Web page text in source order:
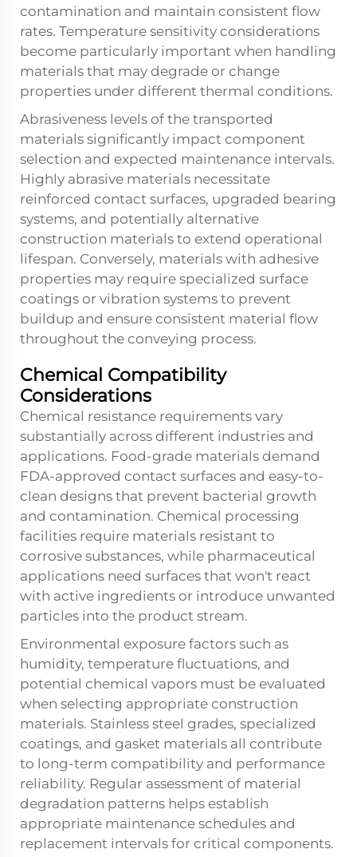
contamination and maintain consistent flow
rates. Temperature sensitivity considerations
become particularly important when handling
materials that may degrade or change
properties under different thermal conditions.
Abrasiveness levels of the transported
materials significantly impact component
selection and expected maintenance intervals.
Highly abrasive materials necessitate
reinforced contact surfaces, upgraded bearing
systems, and potentially alternative
construction materials to extend operational
lifespan. Conversely, materials with adhesive
properties may require specialized surface
coatings or vibration systems to prevent
buildup and ensure consistent material flow
throughout the conveying process.
Chemical Compatibility
Considerations
Chemical resistance requirements vary
substantially across different industries and
applications. Food-grade materials demand
FDA-approved contact surfaces and easy-to-
clean designs that prevent bacterial growth
and contamination. Chemical processing
facilities require materials resistant to
corrosive substances, while pharmaceutical
applications need surfaces that won't react
with active ingredients or introduce unwanted
particles into the product stream.
Environmental exposure factors such as
humidity, temperature fluctuations, and
potential chemical vapors must be evaluated
when selecting appropriate construction
materials. Stainless steel grades, specialized
coatings, and gasket materials all contribute
to long-term compatibility and performance
reliability. Regular assessment of material
degradation patterns helps establish
appropriate maintenance schedules and
replacement intervals for critical components.